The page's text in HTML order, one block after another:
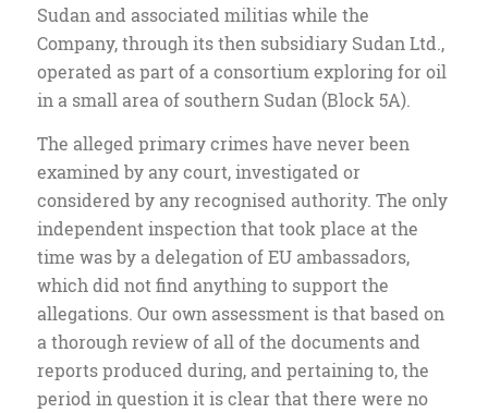
Sudan and associated militias while the
Company, through its then subsidiary Sudan Ltd.,
operated as part of a consortium exploring for oil
in a small area of southern Sudan (Block 5A).
The alleged primary crimes have never been
examined by any court, investigated or
considered by any recognised authority. The only
independent inspection that took place at the
time was by a delegation of EU ambassadors,
which did not find anything to support the
allegations. Our own assessment is that based on
a thorough review of all of the documents and
reports produced during, and pertaining to, the
period in question it is clear that there were no